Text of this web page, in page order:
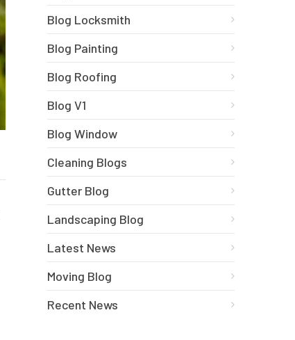
Blog Locksmith
Blog Painting
Blog Roofing
Blog V1
Blog Window
Cleaning Blogs
Gutter Blog
Landscaping Blog
Latest News
Moving Blog
Recent News